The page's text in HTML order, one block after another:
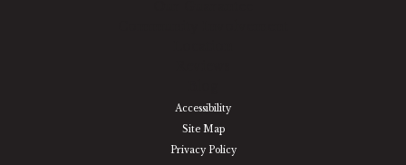
Accessibility
Site Map
Privacy Policy